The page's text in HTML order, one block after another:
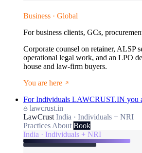
Business · Global
For business clients, GCs,
Corporate counsel on retainer, ALSP
operational legal work, and an LPO
house and law-firm buyers.
You are here
For Individuals LAWCRUST.IN you
lawcrust.in
LawCrust India · Individuals + NRI
Practices About Book
India · Individuals + NRI